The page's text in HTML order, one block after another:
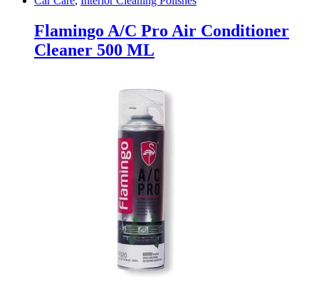
Flamingo A/C Pro Air Conditioner
Cleaner 500 ML